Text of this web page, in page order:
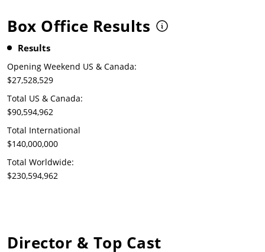
Box Office Results
Results
Opening Weekend US & Canada:
$27,528,529
Total US & Canada:
$90,594,962
Total International
$140,000,000
Total Worldwide:
$230,594,962
Director & Top Cast